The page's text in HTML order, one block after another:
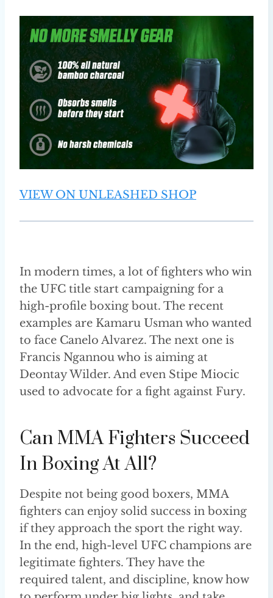
VIEW ON UNLEASHED SHOP
In modern times, a lot of fighters who win
the UFC title start campaigning for a
high-profile boxing bout. The recent
examples are Kamaru Usman who wanted
to face Canelo Alvarez. The next one is
Francis Ngannou who is aiming at
Deontay Wilder. And even Stipe Miocic
used to advocate for a fight against Fury.
Can MMA Fighters Succeed
In Boxing At All?
Despite not being good boxers, MMA
fighters can enjoy solid success in boxing
if they approach the sport the right way.
In the end, high-level UFC champions are
legitimate fighters. They have the
required talent, and discipline, know how